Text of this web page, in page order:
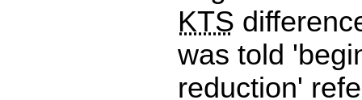
KTS
was told
reduction'